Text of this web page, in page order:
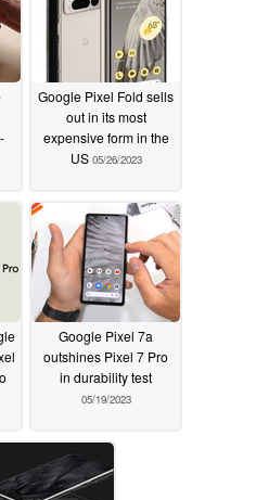
Google Pixel Fold sells
out in its most
expensive form in the
US 05/26/2023
Google Pixel 7a
outshines Pixel 7 Pro
in durability test
05/19/2023